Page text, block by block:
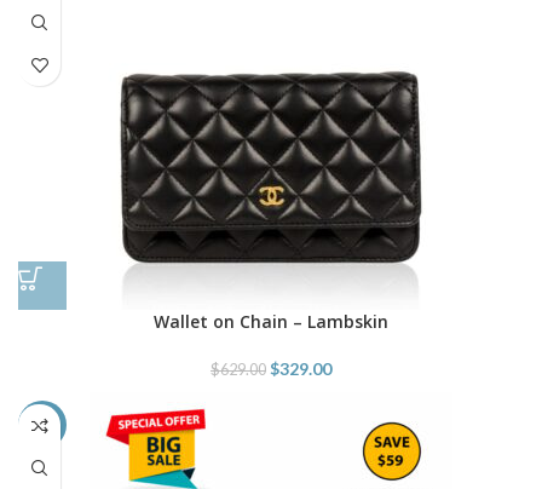
Wallet on Chain – Lambskin
$629.00 $329.00
-8%